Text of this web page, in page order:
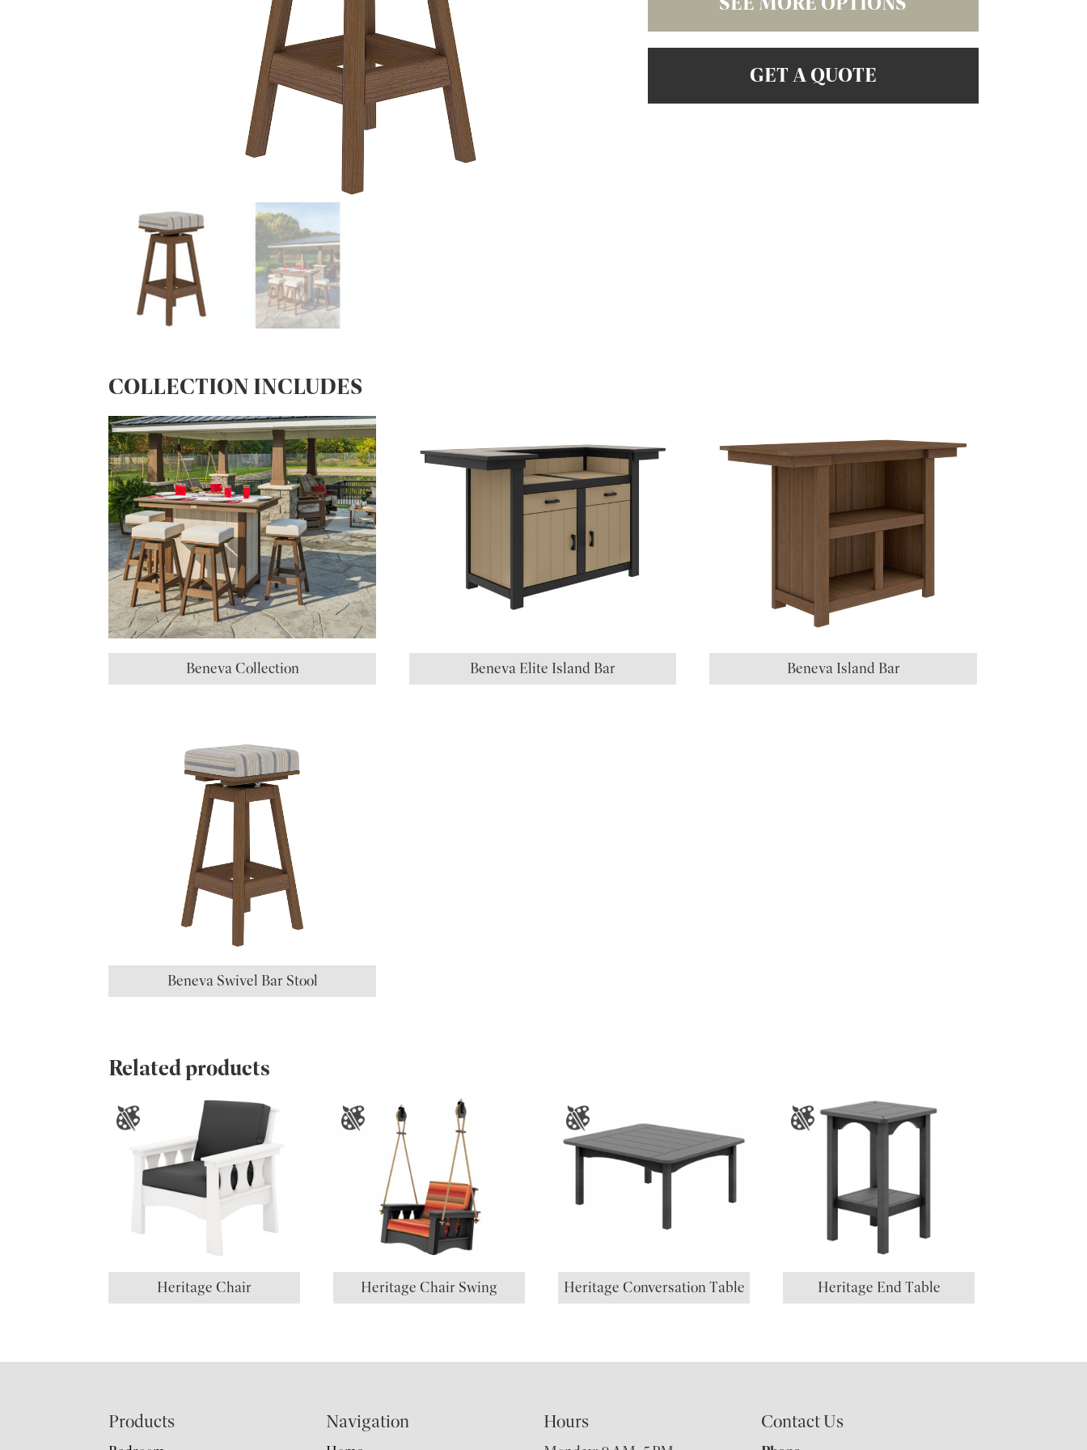
GET A QUOTE
COLLECTION INCLUDES
Beneva Collection Beneva Elite Island Bar Beneva Island Bar
Beneva Swivel Bar Stool
Related products
Heritage Chair Heritage Chair Swing Heritage Conversation Table Heritage End Table
Products Navigation Hours Contact Us